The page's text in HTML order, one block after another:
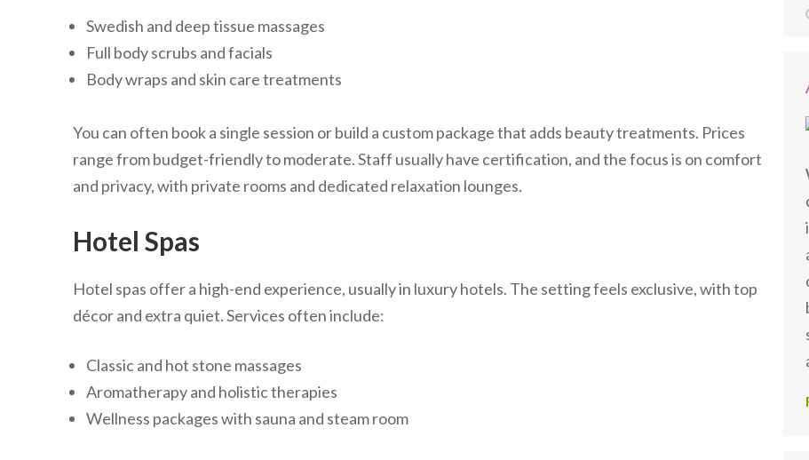
Swedish and deep tissue massages
Full body scrubs and facials
Body wraps and skin care treatments
You can often book a single session or build a custom package that adds beauty treatments. Prices
range from budget-friendly to moderate. Staff usually have certification, and the focus is on comfort
and privacy, with private rooms and dedicated relaxation lounges.
Hotel Spas
Hotel spas offer a high-end experience, usually in luxury hotels. The setting feels exclusive, with top
décor and extra quiet. Services often include:
Classic and hot stone massages
Aromatherapy and holistic therapies
Wellness packages with sauna and steam room